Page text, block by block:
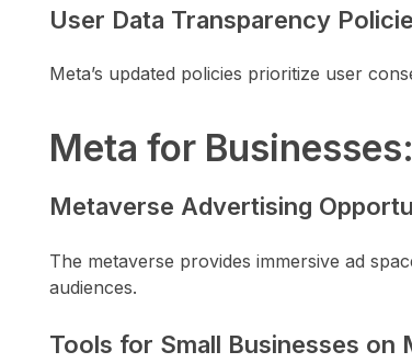
User Data Transparency
Meta’s updated policies prioritize user
Meta for
Metaverse Advertising
The metaverse provides immersive ad
audiences.
Tools for Small Businesses on